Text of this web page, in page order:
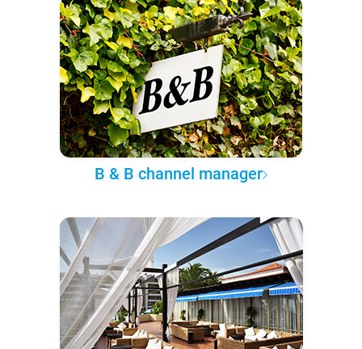
B & B channel manager